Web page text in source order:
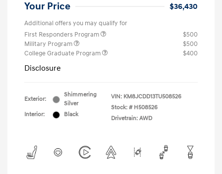
Your Price $36,430
Additional offers you may qualify for
First Responders Program
$500
Military Program
$500
College Graduate Program
$400
Disclosure
Exterior:
Shimmering
Silver
Interior:
Black
VIN: KM8JCDD13TU508526
Stock: # H508526
Drivetrain: AWD